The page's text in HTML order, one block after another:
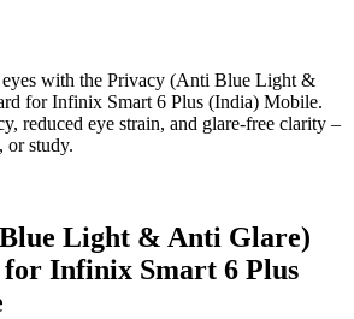
eyes with the Privacy (Anti Blue Light &
for Infinix Smart 6 Plus (India) Mobile.
reduced eye strain, and glare-free clarity –
or study.
Light & Anti Glare)
for Infinix Smart 6 Plus